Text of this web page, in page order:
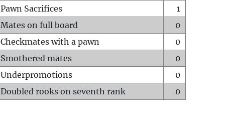
Pawn Sacrifices
1
Mates on full board
0
Checkmates with a pawn
0
Smothered mates
0
Underpromotions
0
Doubled rooks on seventh rank
0